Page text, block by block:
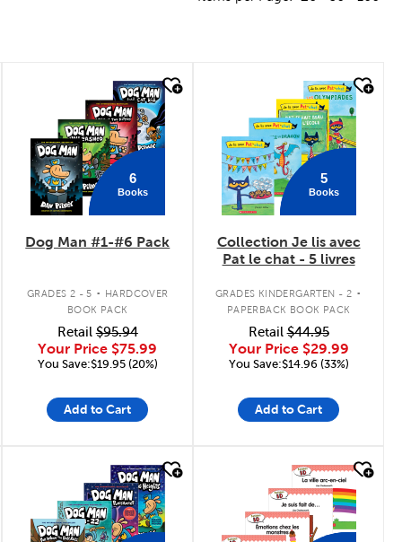
6
Books
Dog Man #1-#6 Pack
GRADES 2 - 5 . HARDCOVER
BOOK PACK
Retail$95.94
Your Price $75.99
You Save:$19.95 (20%)
Add to Cart
5
Books
Collection Je lis avec
Pat le chat - 5 livres
GRADES KINDERGARTEN - 2 .
PAPERBACK BOOK PACK
Retail$44.95
Your Price $29.99
You Save:$14.96 (33%)
Add to Cart